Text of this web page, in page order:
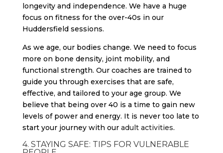
longevity and independence. We have a huge
focus on fitness for the over-40s in our
Huddersfield sessions.
As we age, our bodies change. We need to focus
more on bone density, joint mobility, and
functional strength. Our coaches are trained to
guide you through exercises that are safe,
effective, and tailored to your age group. We
believe that being over 40 is a time to gain new
levels of power and energy. It is never too late to
start your journey with our adult activities.
4. STAYING SAFE: TIPS FOR VULNERABLE